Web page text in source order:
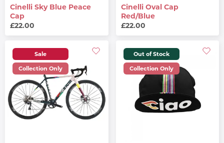
Cinelli Sky Blue Peace
Cap
£22.00
Cinelli Oval Cap
Red/Blue
£22.00
Sale
Collection Only
Out of Stock
Collection Only